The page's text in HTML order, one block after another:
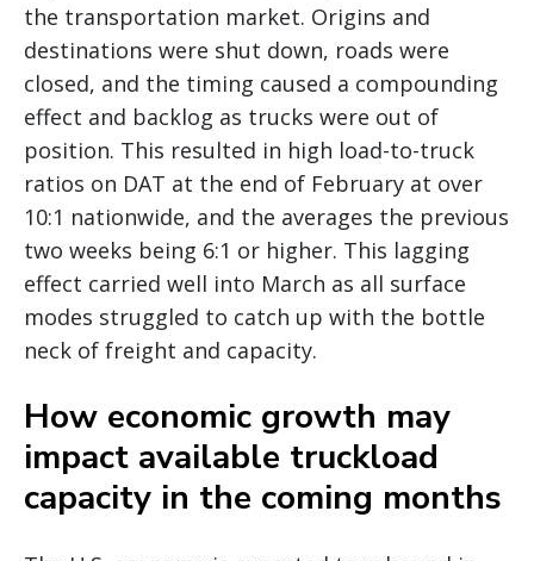
the transportation market. Origins and
destinations were shut down, roads were
closed, and the timing caused a compounding
effect and backlog as trucks were out of
position. This resulted in high load-to-truck
ratios on DAT at the end of February at over
10:1 nationwide, and the averages the previous
two weeks being 6:1 or higher. This lagging
effect carried well into March as all surface
modes struggled to catch up with the bottle
neck of freight and capacity.
How economic growth may
impact available truckload
capacity in the coming months